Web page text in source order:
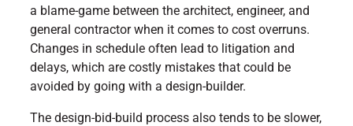
a blame-game between the architect, engineer, and
general contractor when it comes to cost overruns.
Changes in schedule often lead to litigation and
delays, which are costly mistakes that could be
avoided by going with a design-builder.
The design-bid-build process also tends to be slower,